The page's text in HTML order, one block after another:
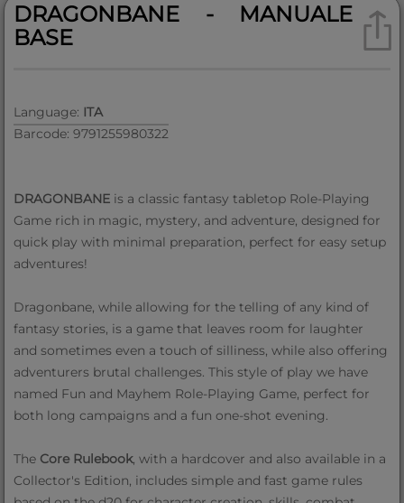
DRAGONBANE - MANUALE
BASE
Language: ITA
Barcode: 9791255980322
DRAGONBANE is a classic fantasy tabletop Role-Playing
Game rich in magic, mystery, and adventure, designed for
quick play with minimal preparation, perfect for easy setup
adventures!
Dragonbane, while allowing for the telling of any kind of
fantasy stories, is a game that leaves room for laughter
and sometimes even a touch of silliness, while also offering
adventurers brutal challenges. This style of play we have
named Fun and Mayhem Role-Playing Game, perfect for
both long campaigns and a fun one-shot evening.
The Core Rulebook, with a hardcover and also available in a
Collector's Edition, includes simple and fast game rules